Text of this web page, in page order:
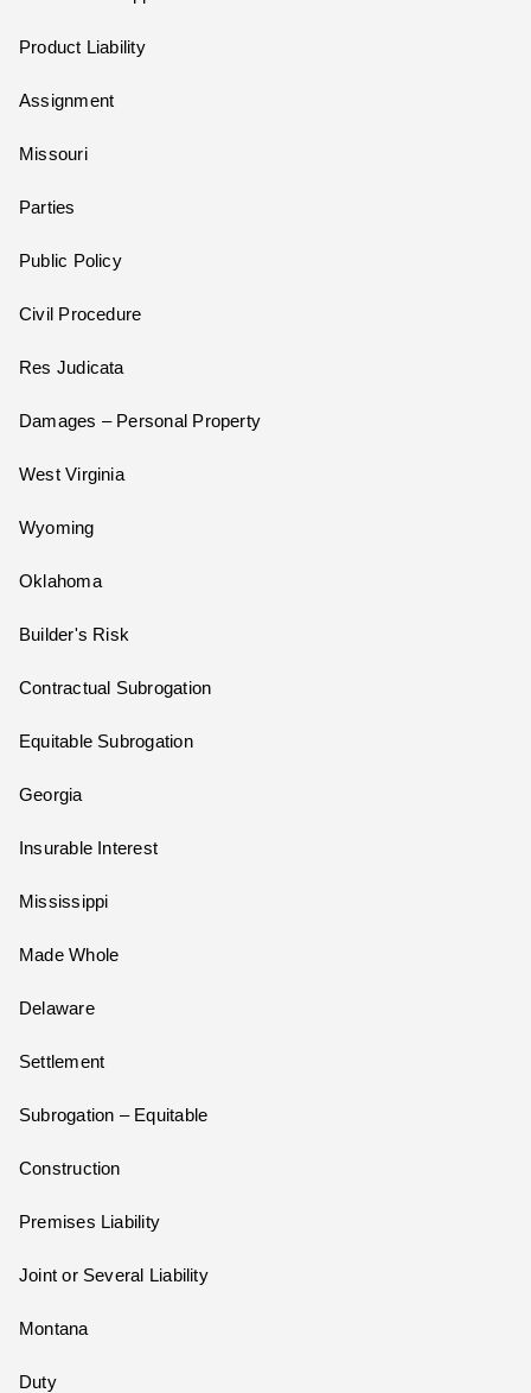
Product Liability
Assignment
Missouri
Parties
Public Policy
Civil Procedure
Res Judicata
Damages – Personal Property
West Virginia
Wyoming
Oklahoma
Builder's Risk
Contractual Subrogation
Equitable Subrogation
Georgia
Insurable Interest
Mississippi
Made Whole
Delaware
Settlement
Subrogation – Equitable
Construction
Premises Liability
Joint or Several Liability
Montana
Duty